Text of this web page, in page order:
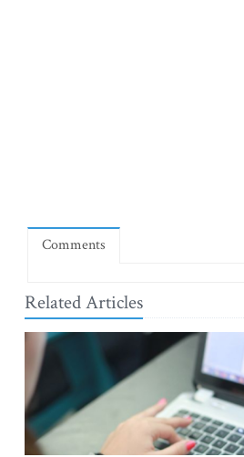
Comments
Related Articles